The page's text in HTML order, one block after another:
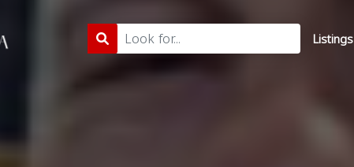
Listings